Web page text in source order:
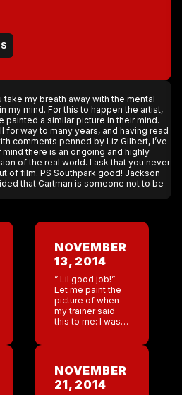
take my breath away with the mental
my mind. For this to happen the artist,
painted a similar picture in their mind.
for way to many years, and having read
comments penned by Liz Gilbert, I’ve
there is an ongoing and highly
of the real world. I ask that you never
of film. PS Southpark good! Jackson
that Cartman is someone not to be
NOVEMBER
13, 2014
” Lil good job!”
Let me paint the
picture of when
my trainer said
this to me: I was
NOVEMBER
21, 2014